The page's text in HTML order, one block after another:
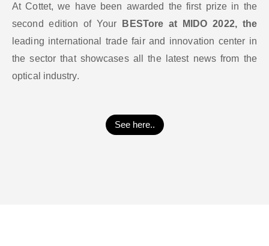
At Cottet, we have been awarded the first prize in the
second edition of Your
BESTore at MIDO 2022, the
leading international trade fair and innovation center in
the sector that showcases all the latest news from the
optical industry.
See here..